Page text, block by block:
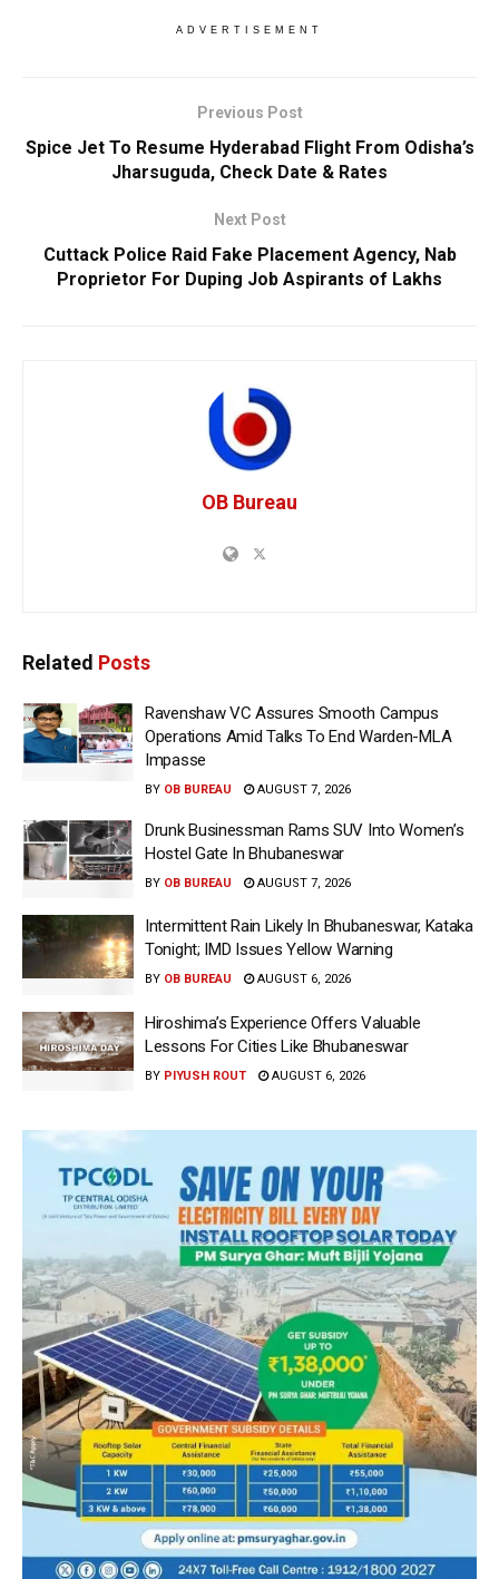
ADVERTISEMENT
Previous Post
Spice Jet To Resume Hyderabad Flight From Odisha’s
Jharsuguda, Check Date & Rates
Next Post
Cuttack Police Raid Fake Placement Agency, Nab
Proprietor For Duping Job Aspirants of Lakhs
OB Bureau
Related Posts
Ravenshaw VC Assures Smooth Campus
Operations Amid Talks To End Warden-MLA
Impasse
BY OB BUREAU AUGUST 7, 2026
Drunk Businessman Rams SUV Into Women’s
Hostel Gate In Bhubaneswar
BY OB BUREAU AUGUST 7, 2026
Intermittent Rain Likely In Bhubaneswar, Kataka
Tonight; IMD Issues Yellow Warning
BY OB BUREAU AUGUST 6, 2026
Hiroshima’s Experience Offers Valuable
Lessons For Cities Like Bhubaneswar
BY PIYUSH ROUT AUGUST 6, 2026